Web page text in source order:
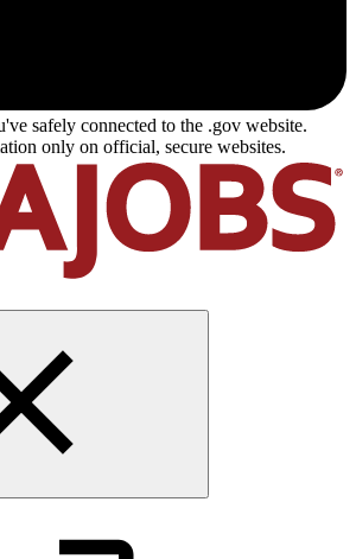
safely connected to the .gov website.
only on official, secure websites.